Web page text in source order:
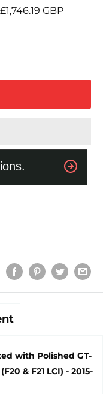
Regular
price
£1,746.19 GBP
with Polished GT-
& F21 LCI) - 2015-